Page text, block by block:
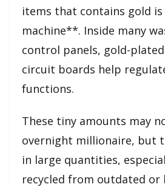
items that contains gold
machine**. Inside many
control panels, gold-
circuit boards help
functions.
These tiny amounts may
overnight millionaire, but
in large quantities,
recycled from outdated or